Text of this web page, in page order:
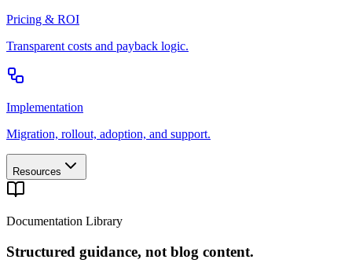
Pricing & ROI
Transparent costs and payback logic.
Implementation
Migration, rollout, adoption, and support.
Resources
Documentation Library
Structured guidance, not blog content.